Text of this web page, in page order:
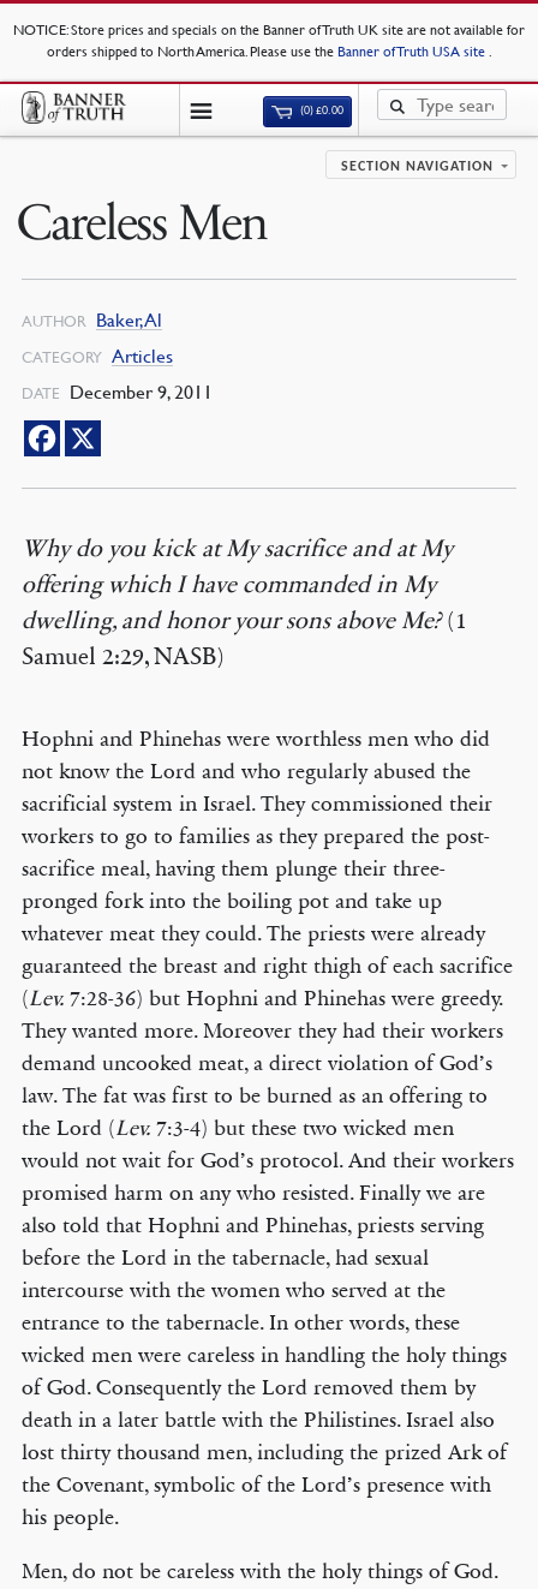
NOTICE: Store prices and specials on the Banner of Truth UK site are not available for
orders shipped to North America. Please use the Banner of Truth USA site .
(0)£0.00
SECTION NAVIGATION
Careless Men
AUTHOR Baker, Al
CATEGORY Articles
DATE December 9, 2011
Why do you kick at My sacrifice and at My
offering which I have commanded in My
dwelling, and honor your sons above Me?(1
Samuel 2:29, NASB)
Hophni and Phinehas were worthless men who did
not know the Lord and who regularly abused the
sacrificial system in Israel. They commissioned their
workers to go to families as they prepared the post-
sacrifice meal, having them plunge their three-
pronged fork into the boiling pot and take up
whatever meat they could. The priests were already
guaranteed the breast and right thigh of each sacrifice
(Lev.7:28-36) but Hophni and Phinehas were greedy.
They wanted more. Moreover they had their workers
demand uncooked meat, a direct violation of God’s
law. The fat was first to be burned as an offering to
the Lord (Lev.7:3-4) but these two wicked men
would not wait for God’s protocol. And their workers
promised harm on any who resisted. Finally we are
also told that Hophni and Phinehas, priests serving
before the Lord in the tabernacle, had sexual
intercourse with the women who served at the
entrance to the tabernacle. In other words, these
wicked men were careless in handling the holy things
of God. Consequently the Lord removed them by
death in a later battle with the Philistines. Israel also
lost thirty thousand men, including the prized Ark of
the Covenant, symbolic of the Lord’s presence with
his people.
Men, do not be careless with the holy things of God.